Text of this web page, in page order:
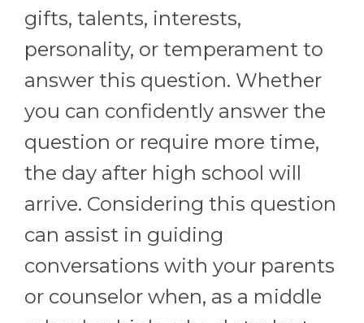
gifts, talents, interests,
personality, or temperament to
answer this question. Whether
you can confidently answer the
question or require more time,
the day after high school will
arrive. Considering this question
can assist in guiding
conversations with your parents
or counselor when, as a middle